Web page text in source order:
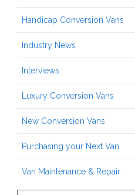
Handicap Conversion Vans
Industry News
Interviews
Luxury Conversion Vans
New Conversion Vans
Purchasing your Next Van
Van Maintenance & Repair